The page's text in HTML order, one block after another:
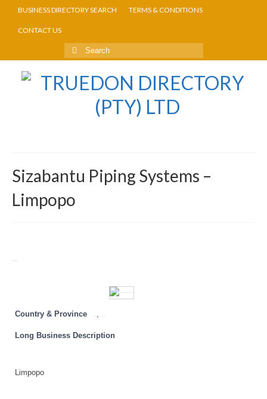
BUSINESS DIRECTORY SEARCH TERMS & CONDITIONS
CONTACT US
Sizabantu Piping Systems –
Limpopo
Country & Province
Long Business Description
Limpopo